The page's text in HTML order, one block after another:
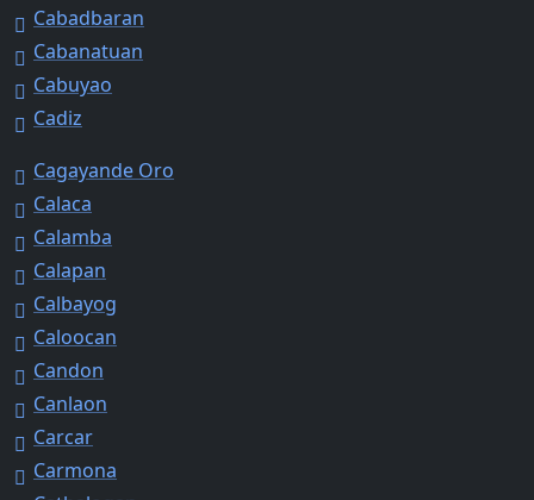
Cabadbaran
Cabanatuan
Cabuyao
Cadiz
Cagayande Oro
Calaca
Calamba
Calapan
Calbayog
Caloocan
Candon
Canlaon
Carcar
Carmona